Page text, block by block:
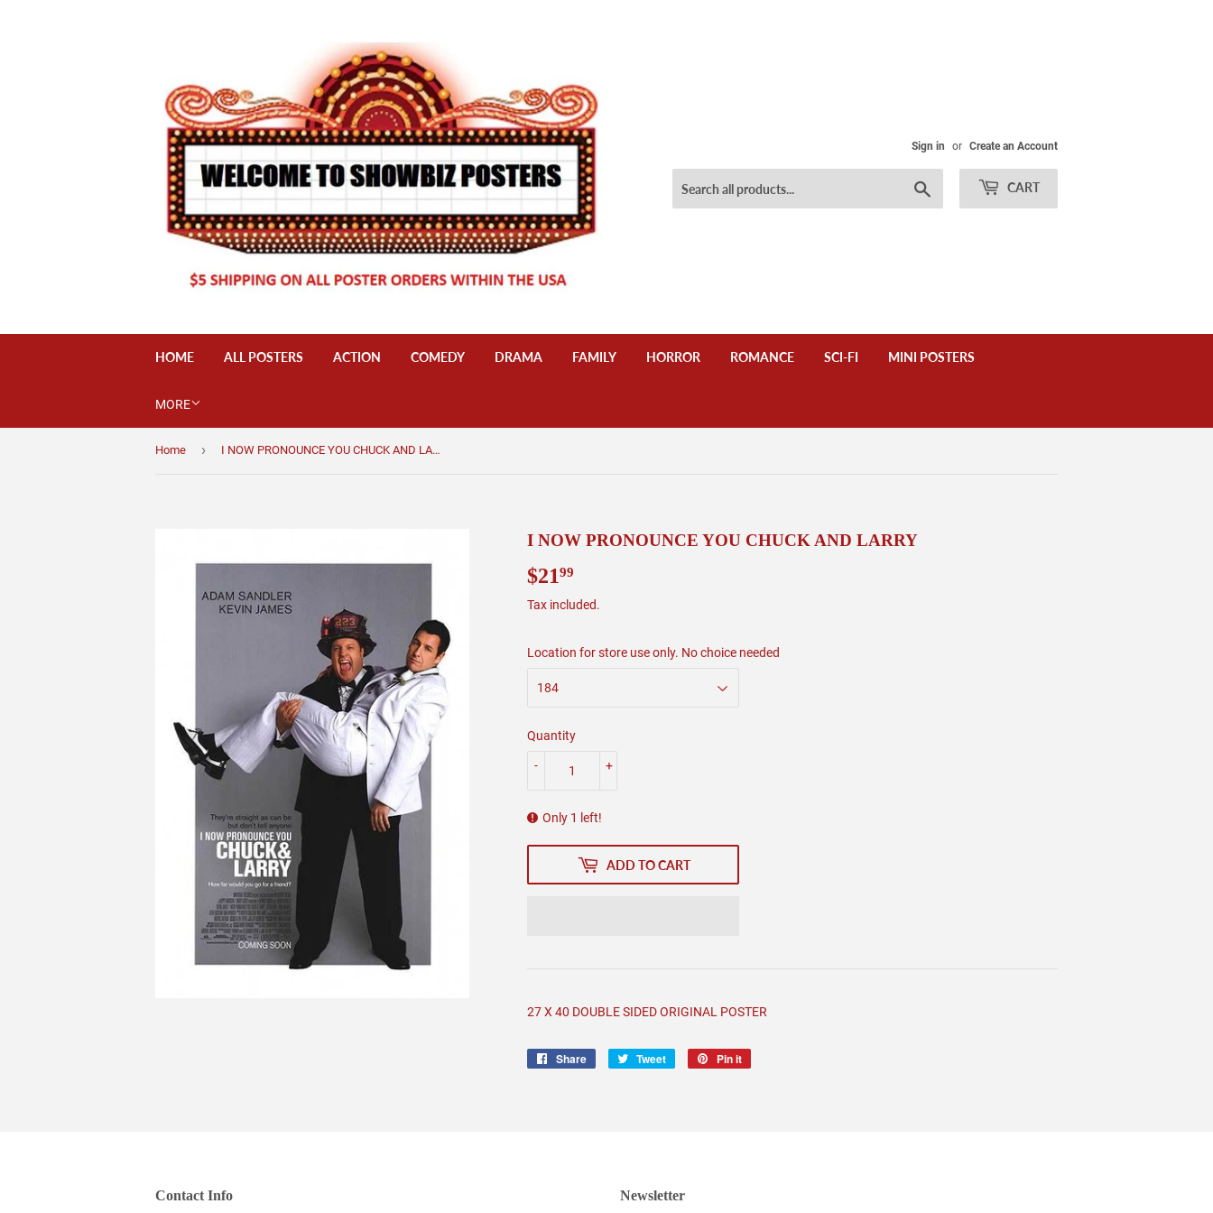
Sign in or Create an Account
CART
HOME ALL POSTERS ACTION COMEDY DRAMA FAMILY HORROR ROMANCE SCI-FI MINI POSTERS
MORE
Home › I NOW PRONOUNCE YOU CHUCK AND LARRY
I NOW PRONOUNCE YOU CHUCK AND LARRY
$2199
Tax included.
Location for store use only. No choice needed
Quantity
+
-
Only 1 left!
ADD TO CART
27 X 40 DOUBLE SIDED ORIGINAL POSTER
Share
Share
Tweet
Tweet
Pin it
Contact Info Newsletter